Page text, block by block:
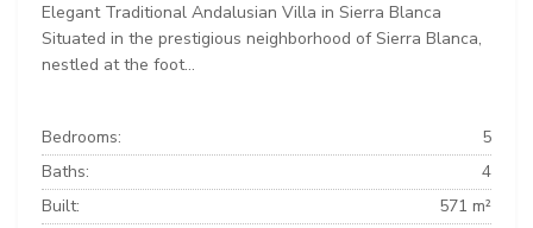
Elegant Traditional Andalusian Villa in Sierra Blanca
Situated in the prestigious neighborhood of Sierra Blanca,
nestled at the foot...
Bedrooms:
5
Baths:
4
Built:
571 m²